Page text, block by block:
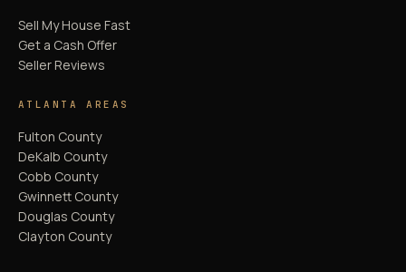
Sell My House Fast
Get a Cash Offer
Seller Reviews
ATLANTA AREAS
Fulton County
DeKalb County
Cobb County
Gwinnett County
Douglas County
Clayton County